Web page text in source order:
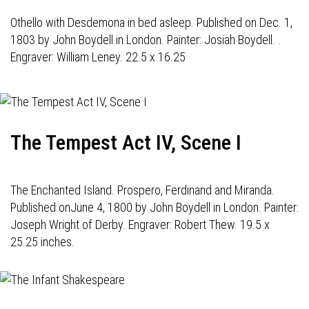
Othello with Desdemona in bed asleep. Published on Dec. 1,
1803 by John Boydell in London. Painter: Josiah Boydell. .
Engraver: William Leney. 22.5 x 16.25
The Tempest Act IV, Scene I
The Enchanted Island. Prospero, Ferdinand and Miranda.
Published onJune 4, 1800 by John Boydell in London. Painter:
Joseph Wright of Derby. Engraver: Robert Thew. 19.5 x
25.25 inches.